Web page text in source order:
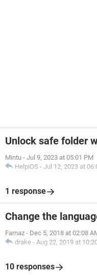
Unlock safe folder
Mintu - Jul 9, 2023 at 05:01 PM
HelpiOS - Jul 12, 2023 at
1 response
Change the
Farnaz - Dec 5, 2018 at 02:08
drake - Aug 22, 2019 at
10 responses